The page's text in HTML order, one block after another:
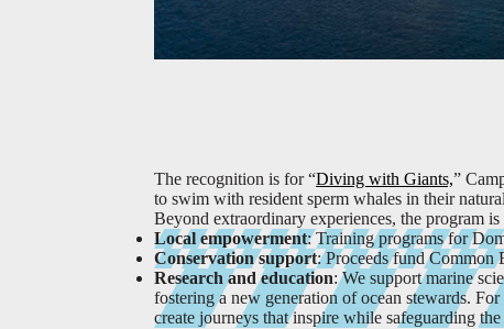
The recognition is for “Diving with Giants,”
to swim with resident sperm whales in their
Beyond extraordinary experiences, the program
Local empowerment: Training programs for
Conservation support: Proceeds fund Common
Research and education: We support marine
fostering a new generation of ocean stewards. For
create journeys that inspire while safeguarding